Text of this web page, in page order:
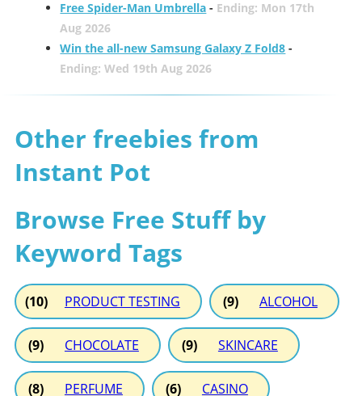
Free Spider-Man Umbrella - Ending: Mon 17th
Aug 2026
Win the all-new Samsung Galaxy Z Fold8 -
Ending: Wed 19th Aug 2026
Other freebies from
Instant Pot
Browse Free Stuff by
Keyword Tags
(10) PRODUCT TESTING (9) ALCOHOL
(9) CHOCOLATE (9) SKINCARE
(8) PERFUME (6) CASINO